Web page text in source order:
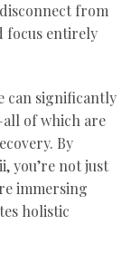
from
focus entirely
can significantly
of which are
By
you’re not just
immersing
holistic